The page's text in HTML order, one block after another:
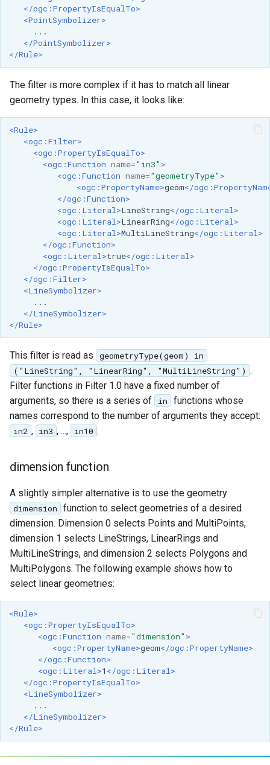
</ogc:PropertyIsEqualTo>
<PointSymbolizer>
</PointSymbolizer>
</Rule>
The filter is more complex if it has to match all linear
geometry types. In this case, it looks like:
<Rule>
<ogc:Filter>
<ogc:PropertyIsEqualTo>
<ogc:Function name="in3" >
<ogc:Function name="geometryType" >
<ogc:PropertyName>geom</
</ogc:Function>
<ogc:Literal>LineString</ogc:Literal>
<ogc:Literal>LinearRing</ogc:Literal>
<ogc:Literal>MultiLineString</ogc:Literal>
</ogc:Function>
<ogc:Literal>true</ogc:Literal>
</ogc:PropertyIsEqualTo>
</ogc:Filter>
<LineSymbolizer>
</LineSymbolizer>
</Rule>
This filter is read as
geometryType(geom) in
("LineString", "LinearRing", "MultiLineString") .
Filter functions in Filter 1.0 have a fixed number of
arguments, so there is a series of
in
functions whose
names correspond to the number of arguments they accept:
in2 , in3 , ..., in10 .
dimension function
A slightly simpler alternative is to use the geometry
dimension
function to select geometries of a desired
dimension. Dimension 0 selects Points and MultiPoints,
dimension 1 selects LineStrings, LinearRings and
MultiLineStrings, and dimension 2 selects Polygons and
MultiPolygons. The following example shows how to
select linear geometries:
<Rule>
<ogc:PropertyIsEqualTo>
<ogc:Function name="dimension" >
<ogc:PropertyName>geom</ogc:PropertyName>
</ogc:Function>
<ogc:Literal>1 </ogc:Literal>
</ogc:PropertyIsEqualTo>
<LineSymbolizer>
</LineSymbolizer>
</Rule>